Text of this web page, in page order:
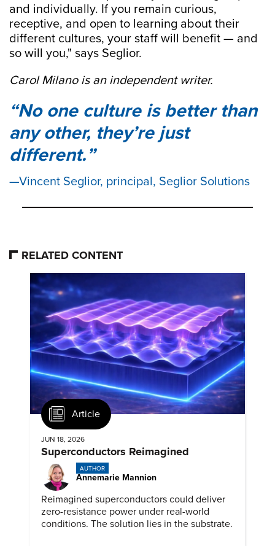
and individually. If you remain curious,
receptive, and open to learning about their
different cultures, your staff will benefit — and
so will you," says Seglior.
Carol Milano is an independent writer.
No one culture is better than
any other, they’re just
different.
Vincent Seglior, principal, Seglior Solutions
RELATED CONTENT
Article
JUN 18, 2026
Superconductors Reimagined
AUTHOR
Annemarie Mannion
Reimagined superconductors could deliver
zero-resistance power under real-world
conditions. The solution lies in the substrate.